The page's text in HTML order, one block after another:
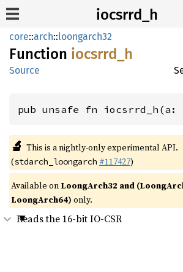
iocsrrd_h
core::arch::loongarch32
Function iocsrrd_ h
Source
pub unsafe fn iocsrrd_h(a:
🔬 This is a nightly-only experimental API.
(stdarch_loongarch #117427)
Available on LoongArch32 and
LoongArch64) only.
Reads the 16-bit IO-CSR